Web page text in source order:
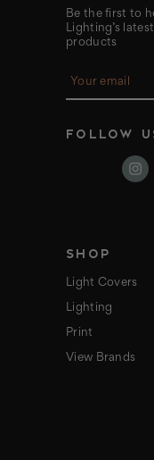
Be the first to
Lighting’s
products
l
FOLLOW
SHOP
Light Covers
Lighting
Print
View Brands